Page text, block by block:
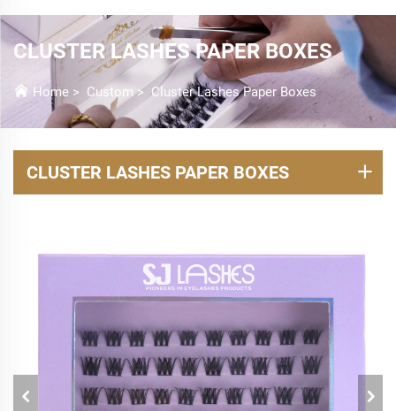
CLUSTER LASHES PAPER BOXES
Home > Custom> Cluster Lashes Paper Boxes
CLUSTER LASHES PAPER BOXES